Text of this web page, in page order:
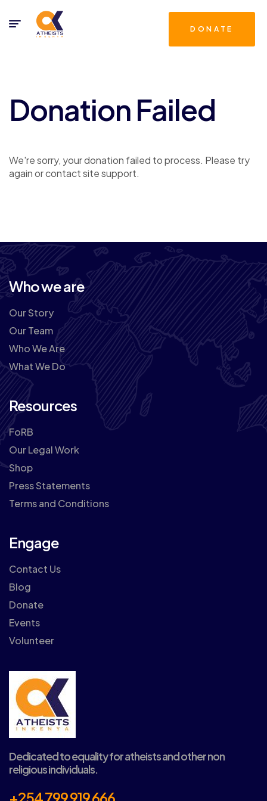
DONATE
Donation Failed
We're sorry, your donation failed to process. Please try
again or contact site support.
Who we are
Our Story
Our Team
Who We Are
What We Do
Resources
FoRB
Our Legal Work
Shop
Press Statements
Terms and Conditions
Engage
Contact Us
Blog
Donate
Events
Volunteer
Dedicated to equality for atheists and other non
religious individuals.
+254 799 919 666